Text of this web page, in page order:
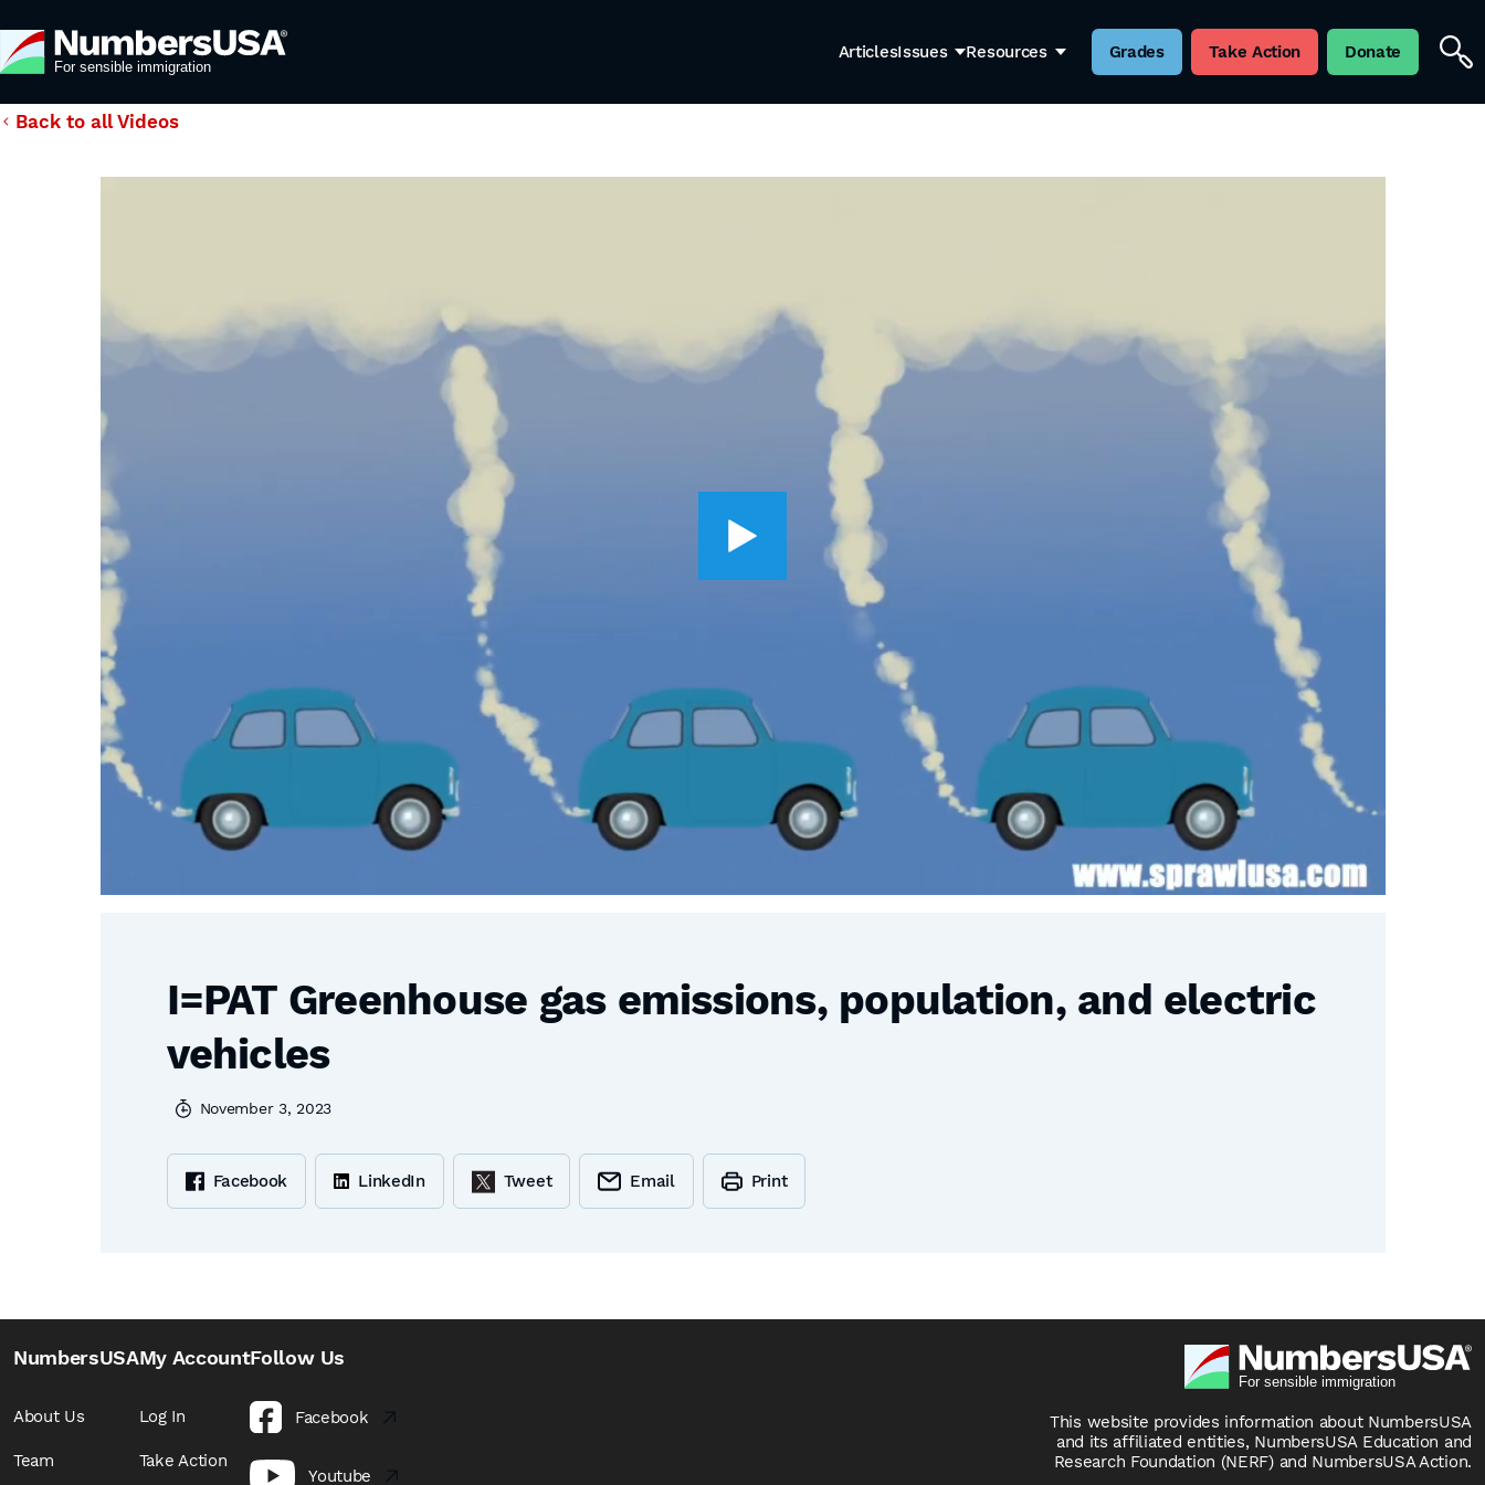
ArticlesIssues Resources Grades Take Action Donate
Back to all Videos
I=PAT Greenhouse gas emissions, population, and electric
vehicles
November 3, 2023
Facebook LinkedIn Tweet Email Print
NumbersUSA
About Us
Team
My Account
Log In
Take Action
Follow Us
Facebook
Youtube
This website provides information about NumbersUSA
and its affiliated entities, NumbersUSA Education and
Research Foundation (NERF) and NumbersUSA Action.